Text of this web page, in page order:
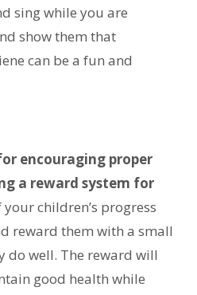
sing while you are
show them that
can be a fun and
encouraging proper
a reward system for
your children’s progress
reward them with a small
do well. The reward will
good health while